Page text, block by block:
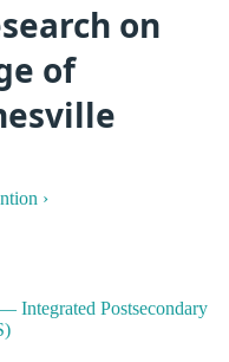
on
of
›
Integrated Postsecondary